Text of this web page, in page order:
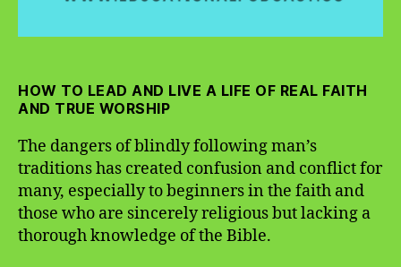
HOW TO LEAD AND LIVE A LIFE OF REAL FAITH
AND TRUE WORSHIP
The dangers of blindly following man’s
traditions has created confusion and conflict for
many, especially to beginners in the faith and
those who are sincerely religious but lacking a
thorough knowledge of the Bible.